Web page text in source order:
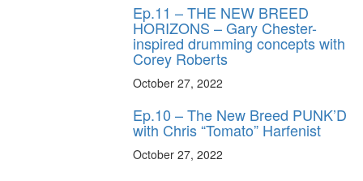
Ep.11 – THE NEW BREED
HORIZONS – Gary Chester-
inspired drumming concepts with
Corey Roberts
October 27, 2022
Ep.10 – The New Breed PUNK’D
with Chris “Tomato” Harfenist
October 27, 2022